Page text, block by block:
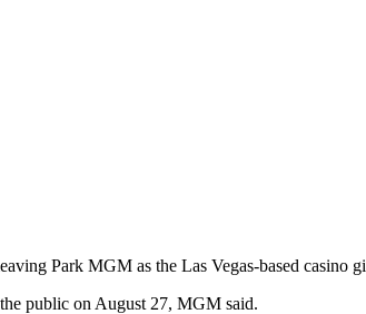
Park MGM as the Las Vegas-based casino
public on August 27, MGM said.